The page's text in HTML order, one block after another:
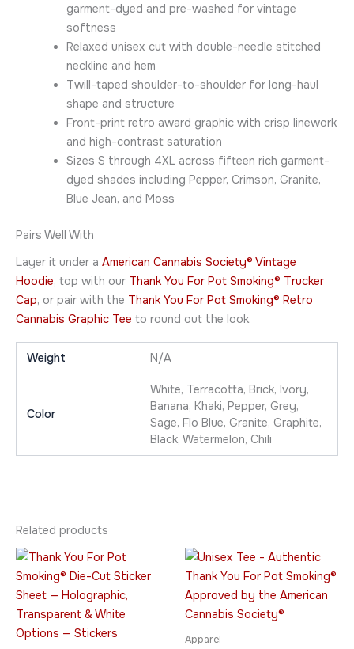
garment-dyed and pre-washed for vintage
softness
Relaxed unisex cut with double-needle stitched
neckline and hem
Twill-taped shoulder-to-shoulder for long-haul
shape and structure
Front-print retro award graphic with crisp linework
and high-contrast saturation
Sizes S through 4XL across fifteen rich garment-
dyed shades including Pepper, Crimson, Granite,
Blue Jean, and Moss
Pairs Well With
Layer it under a American Cannabis Society® Vintage
Hoodie, top with our Thank You For Pot Smoking® Trucker
Cap, or pair with the Thank You For Pot Smoking® Retro
Cannabis Graphic Tee to round out the look.
Weight N/A
Color
White, Terracotta, Brick, Ivory,
Banana, Khaki, Pepper, Grey,
Sage, Flo Blue, Granite, Graphite,
Black, Watermelon, Chili
Related products
Price
$13.95
through
$21.95
product
Apparel
Price
$23.95
through
$42.95
This
product
has